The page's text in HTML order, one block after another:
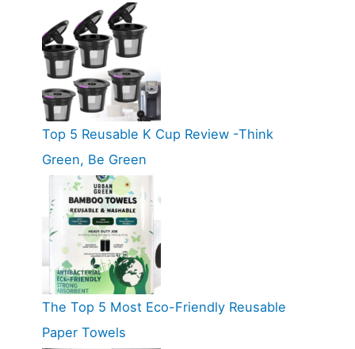
Top 5 Reusable K Cup Review -Think
Green, Be Green
The Top 5 Most Eco-Friendly Reusable
Paper Towels